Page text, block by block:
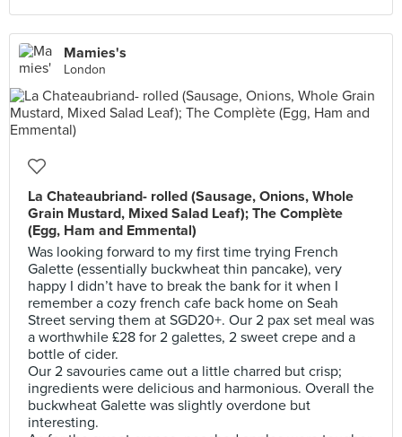
Mamies's
London
La Chateaubriand- rolled (Sausage, Onions, Whole
Grain Mustard, Mixed Salad Leaf); The Complète
(Egg, Ham and Emmental)
Was looking forward to my first time trying French
Galette (essentially buckwheat thin pancake), very
happy I didn’t have to break the bank for it when I
remember a cozy french cafe back home on Seah
Street serving them at SGD20+. Our 2 pax set meal was
a worthwhile £28 for 2 galettes, 2 sweet crepe and a
bottle of cider.
Our 2 savouries came out a little charred but crisp;
ingredients were delicious and harmonious. Overall the
buckwheat Galette was slightly overdone but
interesting.